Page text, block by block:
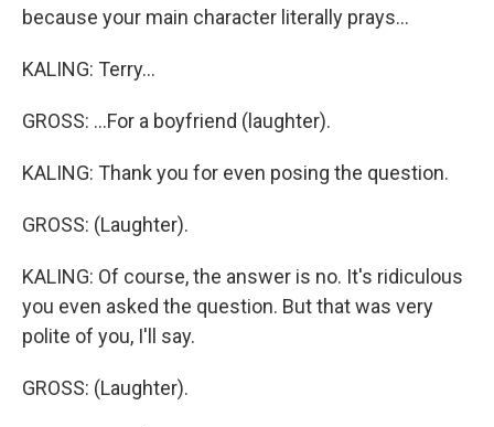
because your main character literally prays...
KALING: Terry...
GROSS: ...For a boyfriend (laughter).
KALING: Thank you for even posing the question.
GROSS: (Laughter).
KALING: Of course, the answer is no. It's ridiculous
you even asked the question. But that was very
polite of you, I'll say.
GROSS: (Laughter).